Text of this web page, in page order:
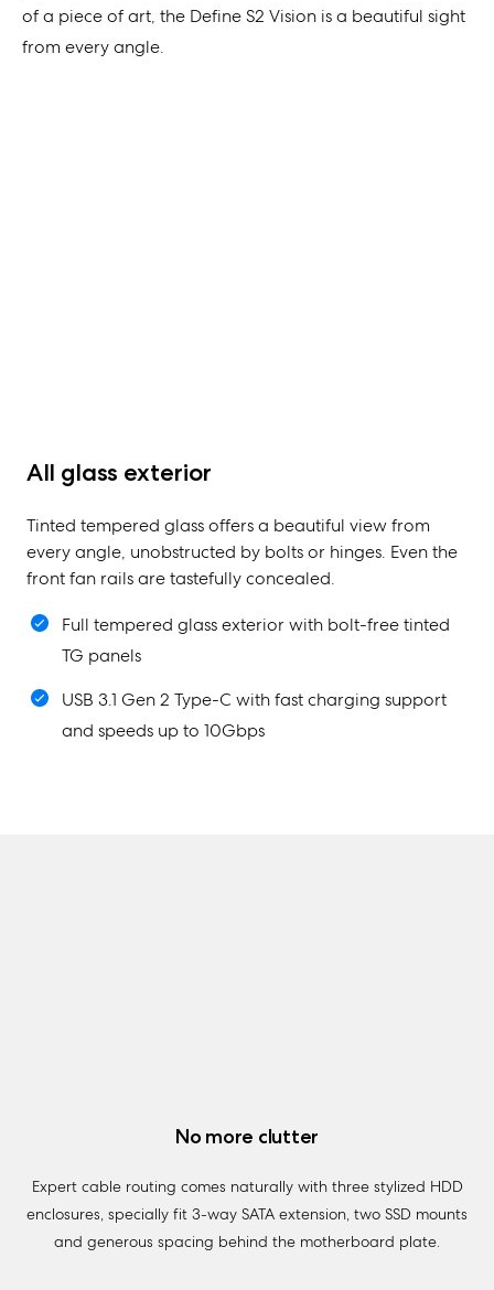
of a piece of art, the Define S2 Vision is a beautiful sight
from every angle.
All glass exterior
Tinted tempered glass offers a beautiful view from
every angle, unobstructed by bolts or hinges. Even the
front fan rails are tastefully concealed.
Full tempered glass exterior with bolt-free tinted
TG panels
USB 3.1 Gen 2 Type-C with fast charging support
and speeds up to 10Gbps
No more clutter
Expert cable routing comes naturally with three stylized HDD
enclosures, specially fit 3-way SATA extension, two SSD mounts
and generous spacing behind the motherboard plate.